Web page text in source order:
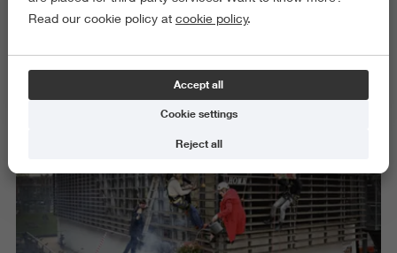
Behaviour and Society
Read our cookie policy at cookie policy.
Accept all
Cookie settings
Reject all